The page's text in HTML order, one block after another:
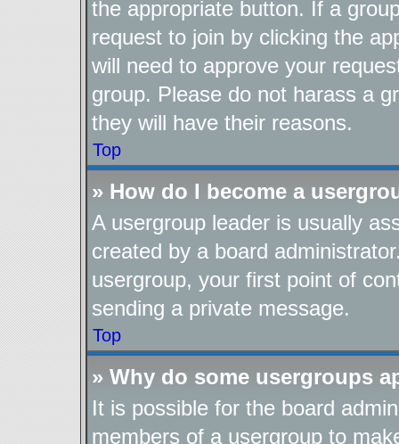
the appropriate button. If a
request to join by clicking the
will need to approve your
group. Please do not harass a
they will have their reasons.
Top
» How do I become a
A usergroup leader is usually
created by a board
usergroup, your first point of
sending a private message.
Top
» Why do some usergroups
It is possible for the board
members of a usergroup to